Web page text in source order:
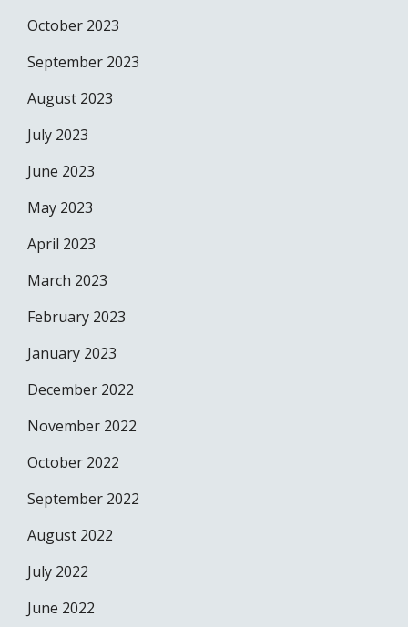
October 2023
September 2023
August 2023
July 2023
June 2023
May 2023
April 2023
March 2023
February 2023
January 2023
December 2022
November 2022
October 2022
September 2022
August 2022
July 2022
June 2022